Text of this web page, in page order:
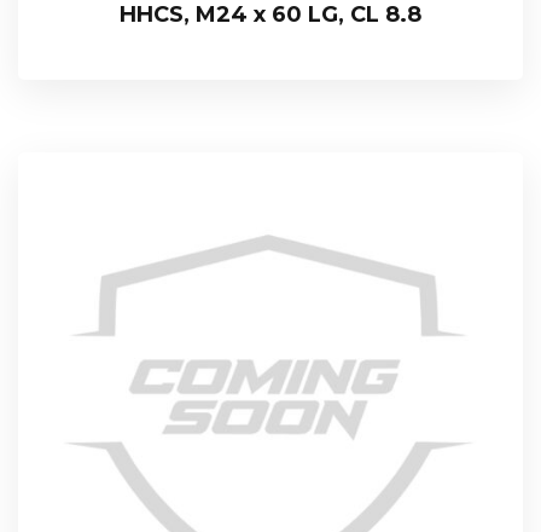
HHCS, M24 x 60 LG, CL 8.8